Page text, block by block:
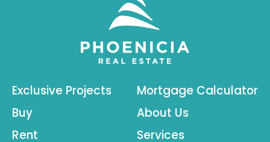
Exclusive Projects
Buy
Rent
Mortgage Calculator
About Us
Services